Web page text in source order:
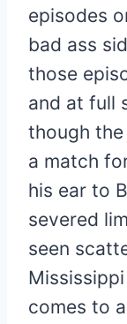
episodes
bad ass
those
and at full
though the
a match
his ear to
severed
seen
comes to